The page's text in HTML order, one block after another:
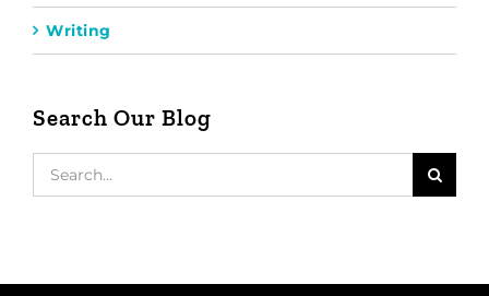
Writing
Search Our Blog